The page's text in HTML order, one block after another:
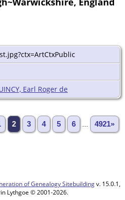
Earl Roger de
2 3 4 5 6
4921»
of Genealogy Sitebuildingv. 15.0.1,
Lythgoe © 2001-2026.